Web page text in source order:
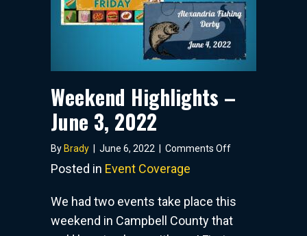
Weekend Highlights –
June 3, 2022
By Brady June 6, 2022 Comments Offon
June
3,
Posted in Event Coverage
We had two events take place this
weekend in Campbell County that